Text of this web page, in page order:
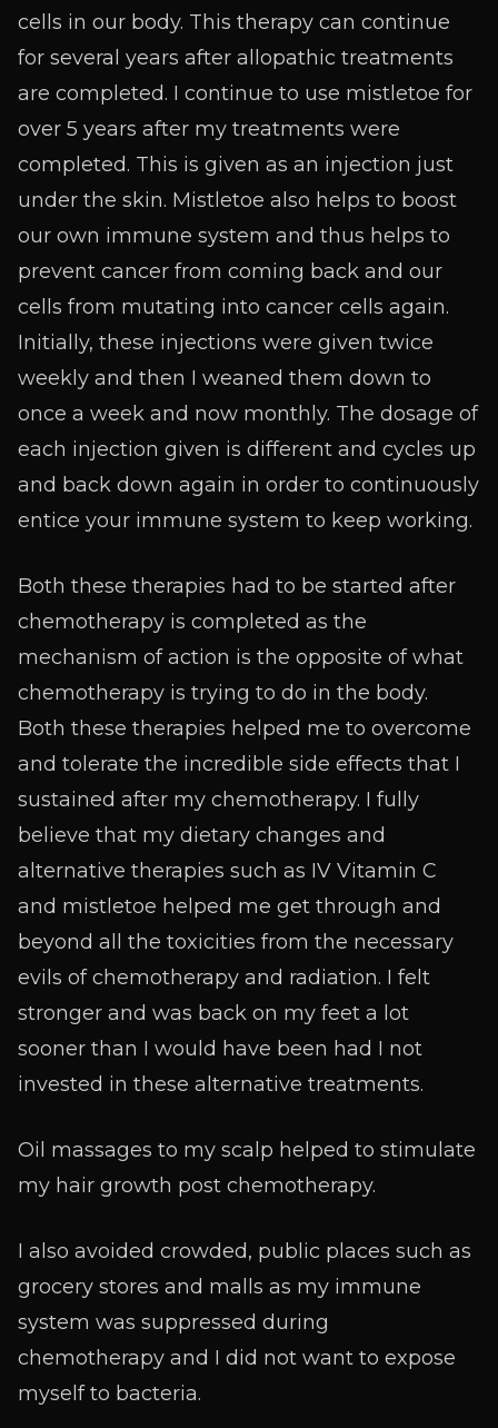
cells in our body. This therapy can continue
for several years after allopathic treatments
are completed. I continue to use mistletoe for
over 5 years after my treatments were
completed. This is given as an injection just
under the skin. Mistletoe also helps to boost
our own immune system and thus helps to
prevent cancer from coming back and our
cells from mutating into cancer cells again.
Initially, these injections were given twice
weekly and then I weaned them down to
once a week and now monthly. The dosage of
each injection given is different and cycles up
and back down again in order to continuously
entice your immune system to keep working.
Both these therapies had to be started after
chemotherapy is completed as the
mechanism of action is the opposite of what
chemotherapy is trying to do in the body.
Both these therapies helped me to overcome
and tolerate the incredible side effects that I
sustained after my chemotherapy. I fully
believe that my dietary changes and
alternative therapies such as IV Vitamin C
and mistletoe helped me get through and
beyond all the toxicities from the necessary
evils of chemotherapy and radiation. I felt
stronger and was back on my feet a lot
sooner than I would have been had I not
invested in these alternative treatments.
Oil massages to my scalp helped to stimulate
my hair growth post chemotherapy.
I also avoided crowded, public places such as
grocery stores and malls as my immune
system was suppressed during
chemotherapy and I did not want to expose
myself to bacteria.